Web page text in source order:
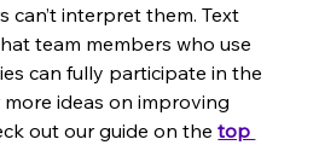
can’t interpret them. Text
team members who use
can fully participate in the
more ideas on improving
out our guide on the top